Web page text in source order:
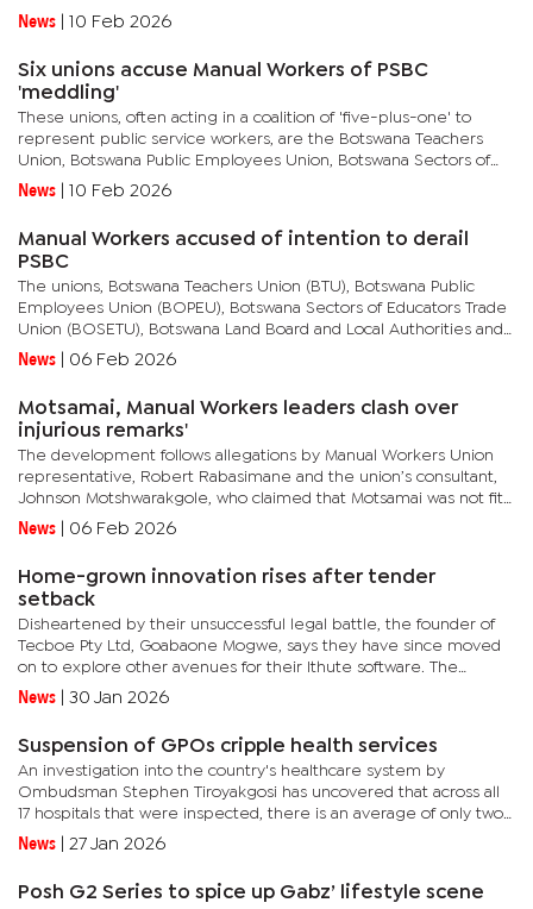
into commensurate improvements in disease outcomes.
Delivering the...
News 10 Feb 2026
Six unions accuse Manual Workers of PSBC
'meddling'
These unions, often acting in a coalition of 'five-plus-one' to
represent public service workers, are the Botswana Teachers
Union, Botswana Public Employees Union, Botswana Sectors of
Educators Trade Union, Botswana Land Board and Local...
News 10 Feb 2026
Manual Workers accused of intention to derail
PSBC
The unions, Botswana Teachers Union (BTU), Botswana Public
Employees Union (BOPEU), Botswana Sectors of Educators Trade
Union (BOSETU), Botswana Land Board and Local Authorities and
Health Workers Union (BLLAHWU), Botswana Nurses Union
(BONU), and...
News 06 Feb 2026
Motsamai, Manual Workers leaders clash over
injurious remarks'
The development follows allegations by Manual Workers Union
representative, Robert Rabasimane and the union’s consultant,
Johnson Motshwarakgole, who claimed that Motsamai was not fit
to hold office due to what they described as unresolved and...
News 06 Feb 2026
Home-grown innovation rises after tender
setback
Disheartened by their unsuccessful legal battle, the founder of
Tecboe Pty Ltd, Goabaone Mogwe, says they have since moved
on to explore other avenues for their Ithute software. The
software, Mogwe explained, was developed locally by Tecboe
(Pty) Ltd...
News 30 Jan 2026
Suspension of GPOs cripple health services
An investigation into the country's healthcare system by
Ombudsman Stephen Tiroyakgosi has uncovered that across all
17 hospitals that were inspected, there is an average of only two
to three active ambulances per facility. The report found that...
News 27 Jan 2026
Posh G2 Series to spice up Gabz’ lifestyle scene